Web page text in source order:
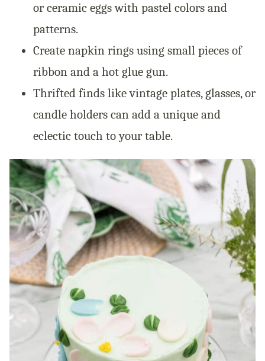
or ceramic eggs with pastel colors and
patterns.
Create napkin rings using small pieces of
ribbon and a hot glue gun.
Thrifted finds like vintage plates, glasses, or
candle holders can add a unique and
eclectic touch to your table.